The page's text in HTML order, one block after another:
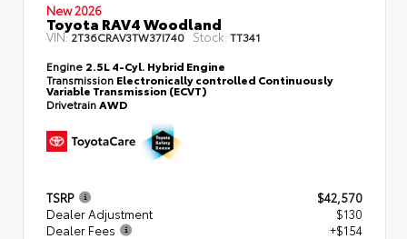
New 2026
Toyota RAV4 Woodland
VIN:2T36CRAV3TW37I740 Stock: TT341
Engine 2.5L 4-Cyl. Hybrid Engine
Transmission Electronically controlled Continuously
Variable Transmission (ECVT)
DrivetrainAWD
TSRP
$42,570
Dealer Adjustment
$130
Dealer Fees
+$154